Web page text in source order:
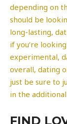
depending on
should be
long-lasting,
if you’re
experimental,
overall, dating
just be sure to
in the
FIND